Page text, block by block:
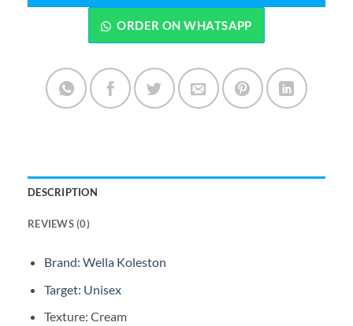
ORDER ON WHATSAPP
DESCRIPTION
REVIEWS (0)
Brand: Wella Koleston
Target: Unisex
Texture: Cream